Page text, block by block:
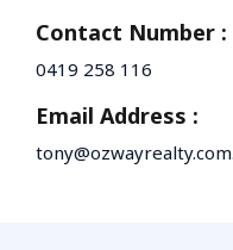
Contact Number :
0419 258 116
Email Address :